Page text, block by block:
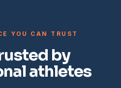
YOU CAN TRUST
by
athletes